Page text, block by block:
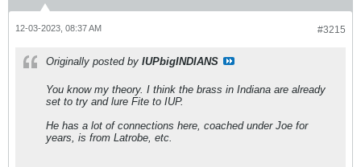
#3215
12-03-2023, 08:37 AM
Originally posted by IUPbigINDIANS
You know my theory. I think the brass in Indiana are already
set to try and lure Fite to IUP.
He has a lot of connections here, coached under Joe for
years, is from Latrobe, etc.